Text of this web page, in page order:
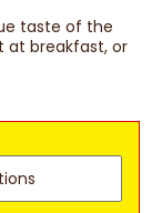
taste of the
at breakfast, or